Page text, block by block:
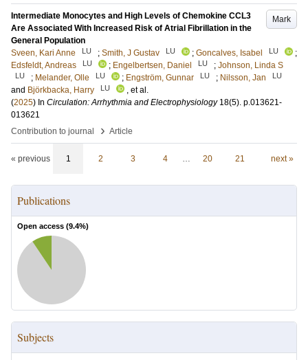
Mark
Intermediate Monocytes and High Levels of Chemokine CCL3
Are Associated With Increased Risk of Atrial Fibrillation in the
General Population
Sveen, Kari Anne
LU ; Smith, J Gustav LU ; Goncalves, Isabel LU
;
Edsfeldt, Andreas
LU ; Engelbertsen, Daniel LU ; Johnson, Linda S
LU ; Melander, Olle LU ; Engström, Gunnar LU ; Nilsson, Jan LU
and Björkbacka, Harry LU
, et al.
(2025) In Circulation: Arrhythmia and Electrophysiology 18(5). p.013621-
013621
Contribution to journal
› Article
« previous 1 2 3 4 … 20 21 next »
Publications
Open access (9.4%)
Subjects